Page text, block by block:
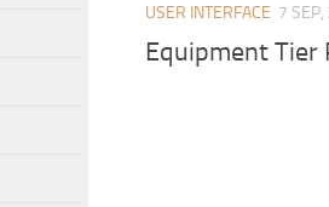
USER INTERFACE 7
Equipment Tier